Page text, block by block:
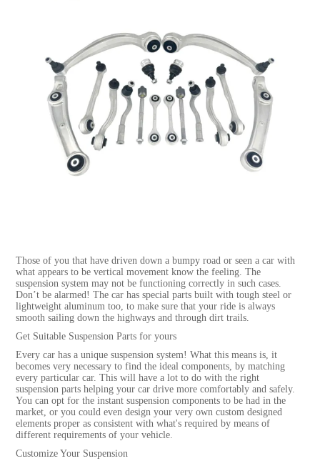
Those of you that have driven down a bumpy road or seen a car with
what appears to be vertical movement know the feeling. The
suspension system may not be functioning correctly in such cases.
Don’t be alarmed! The car has special parts built with tough steel or
lightweight aluminum too, to make sure that your ride is always
smooth sailing down the highways and through dirt trails.
Get Suitable Suspension Parts for yours
Every car has a unique suspension system! What this means is, it
becomes very necessary to find the ideal components, by matching
every particular car. This will have a lot to do with the right
suspension parts helping your car drive more comfortably and safely.
You can opt for the instant suspension components to be had in the
market, or you could even design your very own custom designed
elements proper as consistent with what's required by means of
different requirements of your vehicle.
Customize Your Suspension